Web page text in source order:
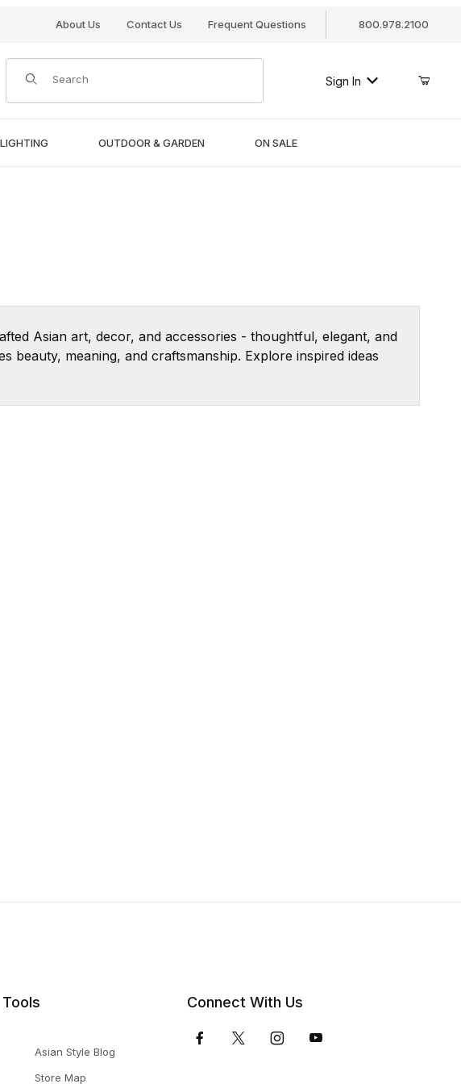
About Us Contact Us Frequent Questions 800.978.2100
Product Search
Sign In
LIGHTING OUTDOOR & GARDEN ON SALE
Asian art, decor, and accessories - thoughtful, elegant, and
meaning, and craftsmanship. Explore inspired ideas
Tools
Asian Style Blog
Store Map
Connect With Us